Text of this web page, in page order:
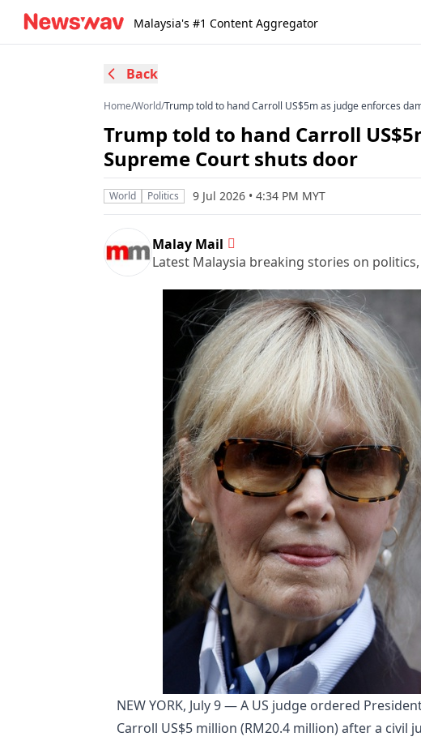
Malaysia's #1 Content Aggregator
Back
Home/World/Trump told to hand Carroll US$5m as judge enforces
Trump told to hand Carroll
Supreme Court shuts door
World Politics 9 Jul 2026 • 4:34 PM MYT
Malay Mail
Latest Malaysia breaking stories on
NEW YORK, July 9 — A US judge ordered
Carroll US$5 million (RM20.4 million) after a civil